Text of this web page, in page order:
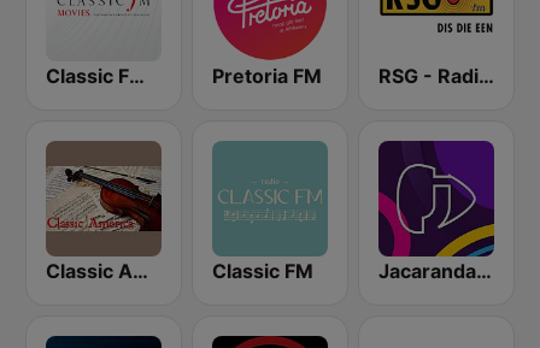
Classic FM Movies Pretoria FM RSG - Radio Sonder Grense
Classic America Classic FM Jacaranda FM